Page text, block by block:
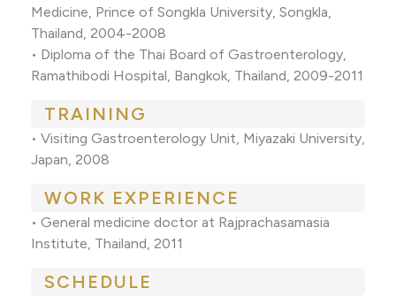
Medicine, Prince of Songkla University, Songkla,
Thailand, 2004-2008
• Diploma of the Thai Board of Gastroenterology,
Ramathibodi Hospital, Bangkok, Thailand, 2009-2011
TRAINING
• Visiting Gastroenterology Unit, Miyazaki University,
Japan, 2008
WORK EXPERIENCE
• General medicine doctor at Rajprachasamasia
Institute, Thailand, 2011
SCHEDULE